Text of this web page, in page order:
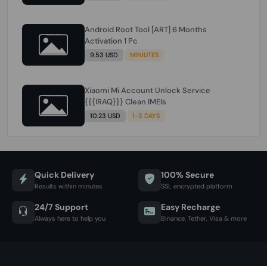
Android Root Tool [ART] 6 Months
Activation 1 Pc
9.53 USD MINIUTES
Xiaomi Mi Account Unlock Service
{{{IRAQ}}} Clean IMEIs
10.23 USD 1-3 DAYS
Quick Delivery
Results within minutes
100% Secure
SSL encrypted platform
24/7 Support
Always here to help you
Easy Recharge
Binance, Tether, Visa & more